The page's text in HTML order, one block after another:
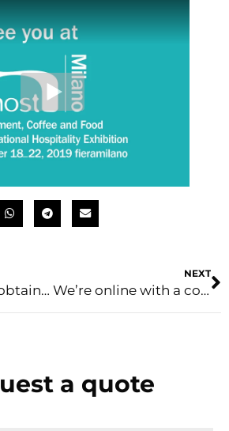
Metal’s spa has obtained the ISO 45001:2018 certification
NEXT
We’re online with a completely new layout
a quote